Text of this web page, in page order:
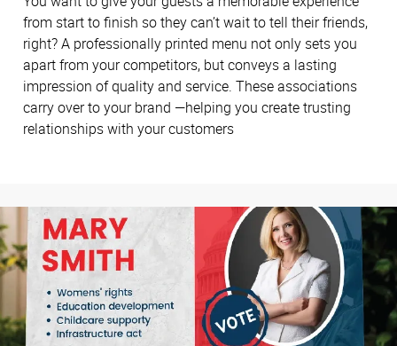
from start to finish so they can’t wait to tell their friends,
right? A professionally printed menu not only sets you
apart from your competitors, but conveys a lasting
impression of quality and service. These associations
carry over to your brand —helping you create trusting
relationships with your customers